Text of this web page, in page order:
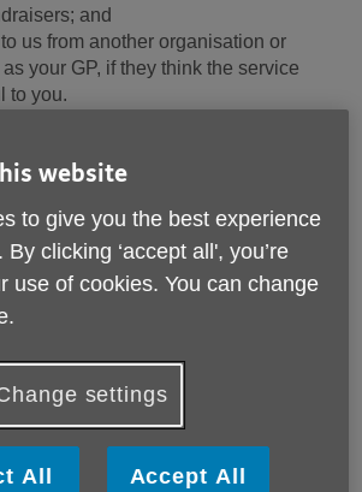
and
us from another organisation or
your GP, if they think the service
to you.
a third party.
this website
Site, we collect various personal
may include your name, address,
and information regarding
automatically collect the
including the type of device you’re
website
to give you the best experience
clicking ‘accept all', you’re
use of cookies. You can change
settings
All Accept All